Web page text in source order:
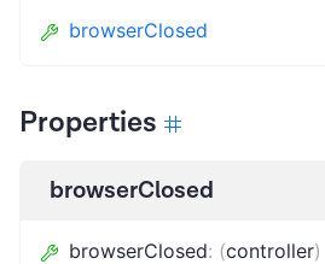
browserClosed
Properties
browserClosed
browserClosed: (controller)